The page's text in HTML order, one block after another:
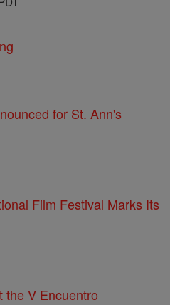
for St. Ann's
Film Festival Marks Its
the V Encuentro